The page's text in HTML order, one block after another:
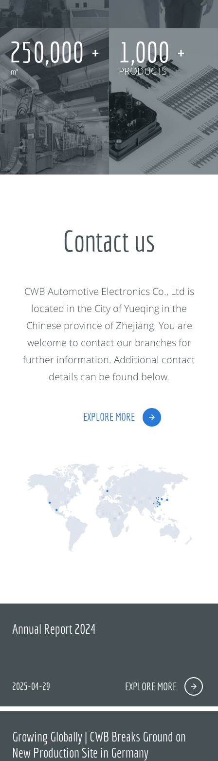
250,000
㎡
1,000
PRODUCTS
Contact us
CWB Automotive Electronics Co., Ltd is
located in the City of Yueqing in the
Chinese province of Zhejiang. You are
welcome to contact our branches for
further information. Additional contact
details can be found below.
EXPLORE MORE
Annual Report 2024
2025-04-29 EXPLORE MORE
Growing Globally | CWB Breaks Ground on
New Production Site in Germany